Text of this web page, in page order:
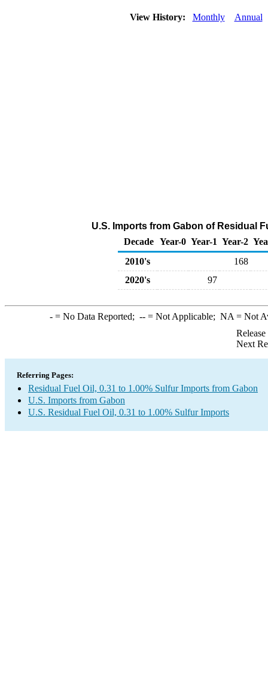
View History: Monthly Annual
U.S. Imports from Gabon of Residual
Decade Year-0 Year-1 Year-2
2010's
168
2020's
97
-= No Data Reported; --= Not Applicable; NA = Not
Next
Referring Pages:
Residual Fuel Oil, 0.31 to 1.00% Sulfur Imports from Gabon
U.S. Imports from Gabon
U.S. Residual Fuel Oil, 0.31 to 1.00% Sulfur Imports